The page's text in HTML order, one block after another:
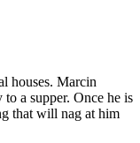
houses. Marcin
a supper. Once he is
that will nag at him